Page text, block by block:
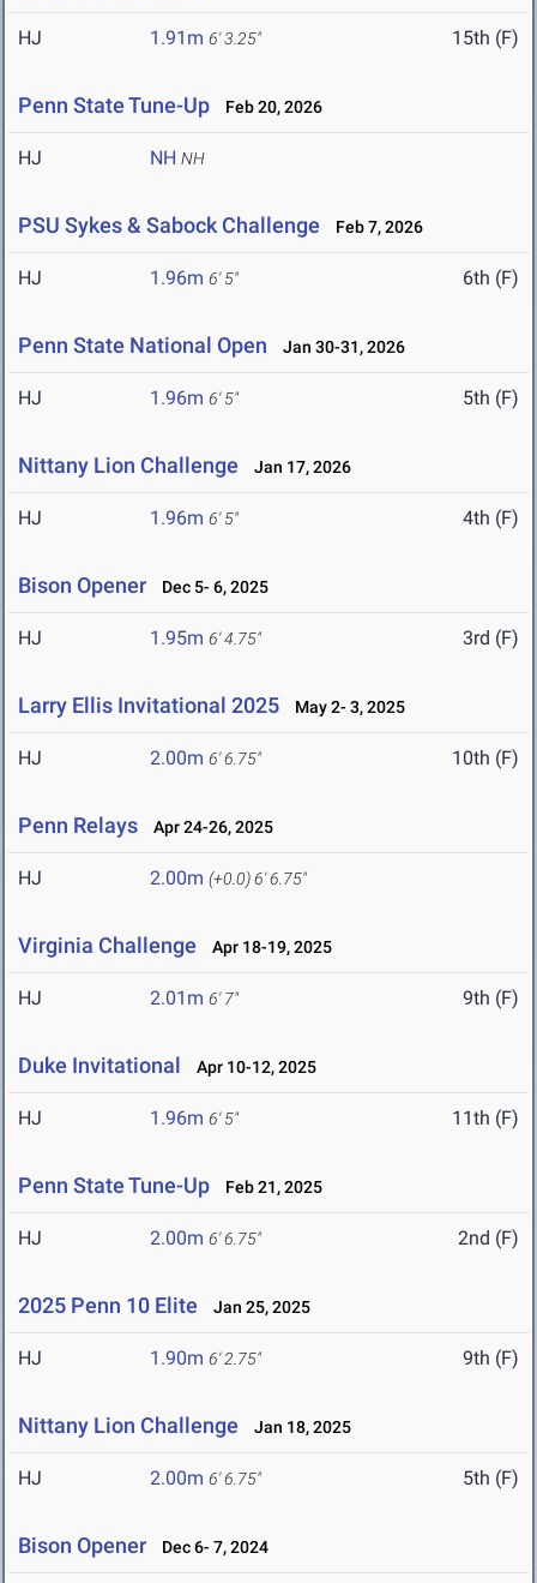
HJ 1.91m 6' 3.25" 15th (F)
Penn State Tune-Up Feb 20, 2026
HJ NH NH
PSU Sykes & Sabock Challenge Feb 7, 2026
HJ 1.96m 6' 5" 6th (F)
Penn State National Open Jan 30-31, 2026
HJ 1.96m 6' 5" 5th (F)
Nittany Lion Challenge Jan 17, 2026
HJ 1.96m 6' 5" 4th (F)
Bison Opener Dec 5- 6, 2025
HJ 1.95m 6' 4.75" 3rd (F)
Larry Ellis Invitational 2025 May 2- 3, 2025
HJ 2.00m 6' 6.75" 10th (F)
Penn Relays Apr 24-26, 2025
HJ 2.00m (+0.0)6' 6.75"
Virginia Challenge Apr 18-19, 2025
HJ 2.01m 6' 7" 9th (F)
Duke Invitational Apr 10-12, 2025
HJ 1.96m 6' 5" 11th (F)
Penn State Tune-Up Feb 21, 2025
HJ 2.00m 6' 6.75" 2nd (F)
2025 Penn 10 Elite Jan 25, 2025
HJ 1.90m 6' 2.75" 9th (F)
Nittany Lion Challenge Jan 18, 2025
HJ 2.00m 6' 6.75" 5th (F)
Bison Opener Dec 6- 7, 2024